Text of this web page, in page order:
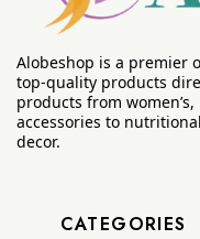
Alobeshop is a premier
top-quality products
products from
accessories to
decor.
CATEGORIES